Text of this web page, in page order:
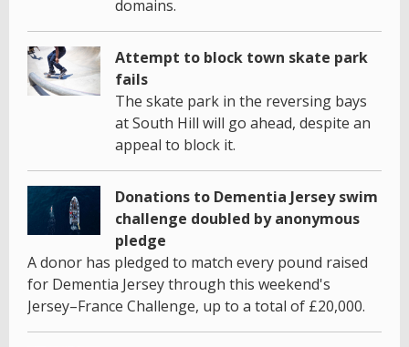
domains.
Attempt to block town skate park
fails
The skate park in the reversing bays
at South Hill will go ahead, despite an
appeal to block it.
Donations to Dementia Jersey swim
challenge doubled by anonymous
pledge
A donor has pledged to match every pound raised
for Dementia Jersey through this weekend's
Jersey–France Challenge, up to a total of £20,000.